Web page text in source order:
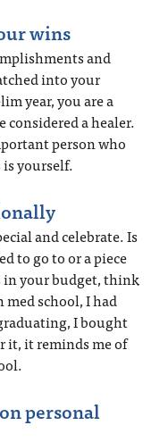
wins
and
into your
year, you are a
considered a healer.
person who
yourself.
and celebrate. Is
to go to or a piece
in your budget, think
school, I had
I bought
it, it reminds me of
personal